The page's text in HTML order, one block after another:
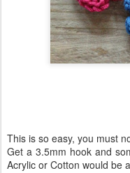
This is so easy, you must
Get a 3.5mm hook and
Acrylic or Cotton would be